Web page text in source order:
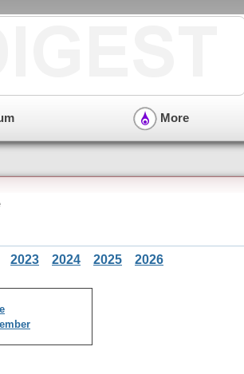
More
2023 2024 2025 2026